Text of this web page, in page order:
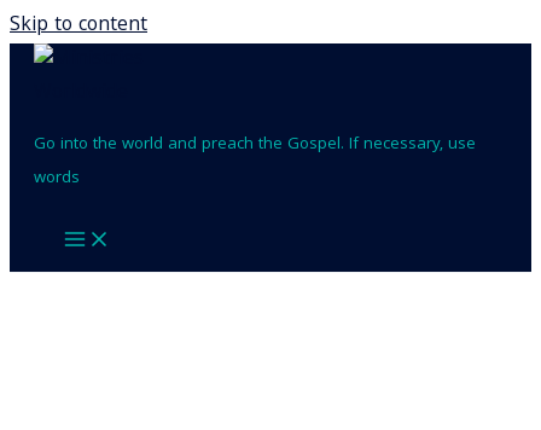
Skip to content
Go into the world and preach the Gospel. If necessary, use
words